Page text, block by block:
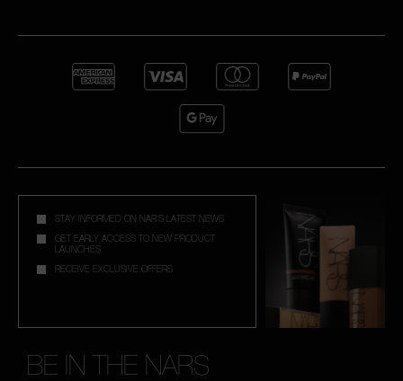
STAY INFORMED ON NAR'S LATEST NEWS
GET EARLY ACCESS TO NEW PRODUCT
LAUNCHES
RECEIVE EXCLUSIVE OFFERS
BE IN THE NARS